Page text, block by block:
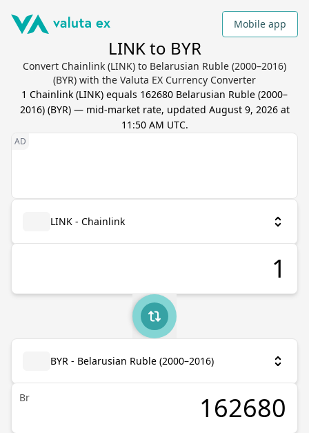
Mobile app
LINK to BYR
Convert Chainlink (LINK) to Belarusian Ruble (2000–2016)
(BYR) with the Valuta EX Currency Converter
1 Chainlink (LINK) equals 162680 Belarusian Ruble (2000–
2016)(BYR) — mid-market rate, updated August 9, 2026 at
11:50 AM UTC.
LINK - Chainlink
BYR - Belarusian Ruble (2000–2016)
Br